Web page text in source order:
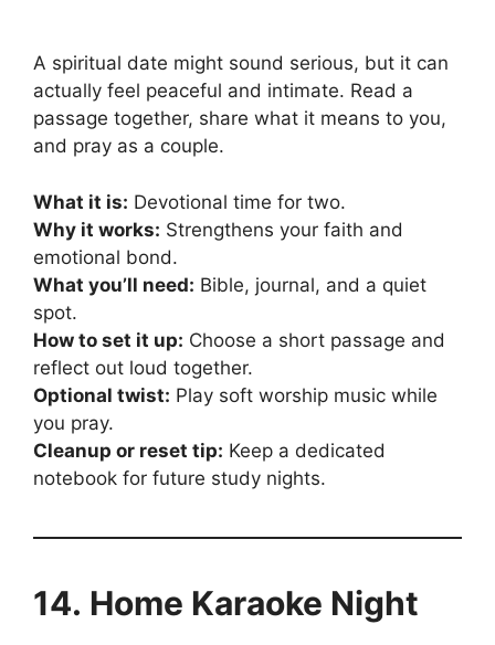
A spiritual date might sound serious, but it can
actually feel peaceful and intimate. Read a
passage together, share what it means to you,
and pray as a couple.
What it is: Devotional time for two.
Why it works: Strengthens your faith and
emotional bond.
What you’ll need: Bible, journal, and a quiet
spot.
How to set it up: Choose a short passage and
reflect out loud together.
Optional twist: Play soft worship music while
you pray.
Cleanup or reset tip: Keep a dedicated
notebook for future study nights.
14. Home Karaoke Night